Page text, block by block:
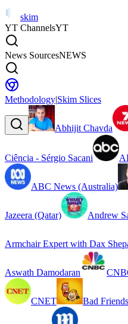
skim
YT ChannelsYT
News SourcesNEWS
Methodology|Skim Slices
Abhijit Chavda
Ciência - Sérgio Sacani
ABC News (Australia)
Jazeera (Qatar) Andrew
Armchair Expert with Dax
Aswath Damodaran
CNET Bad Friends